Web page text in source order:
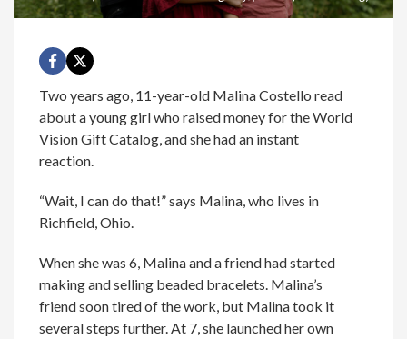
Two years ago, 11-year-old Malina Costello read
about a young girl who raised money for the World
Vision Gift Catalog, and she had an instant
reaction.
“Wait, I can do that!” says Malina, who lives in
Richfield, Ohio.
When she was 6, Malina and a friend had started
making and selling beaded bracelets. Malina’s
friend soon tired of the work, but Malina took it
several steps further. At 7, she launched her own